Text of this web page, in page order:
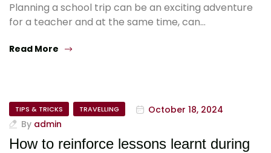
Planning a school trip can be an exciting adventure
for a teacher and at the same time, can…
Read More
TIPS & TRICKS TRAVELLING
October 18, 2024
By admin
How to reinforce lessons learnt during